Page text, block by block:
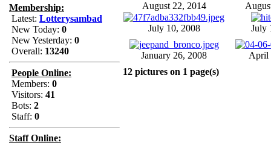
Membership:
Latest: Lotterysambad
New Today: 0
New Yesterday: 0
Overall: 13240
People Online:
Members: 0
Visitors: 41
Bots: 2
Staff: 0
Staff Online:
August 22, 2014
July 10, 2008 July
January 26, 2008
April
12 pictures on 1 page(s)